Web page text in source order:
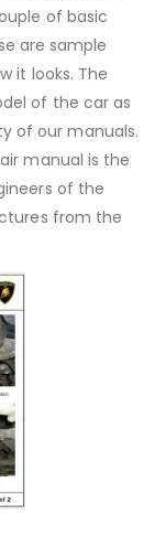
of basic
are sample
it looks. The
of the car as
of our manuals.
manual is the
of the
from the